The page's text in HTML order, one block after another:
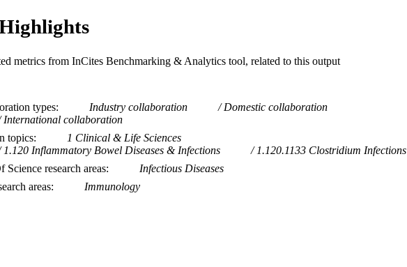
metrics from InCites Benchmarking & Analytics tool, related to this output
types Industry collaboration
Domestic collaboration
International collaboration
topics
1 Clinical & Life Sciences
1.120 Inflammatory Bowel Diseases & Infections
1.120.1133 Clostridium Infections
Science research areas
Infectious Diseases
areas
Immunology